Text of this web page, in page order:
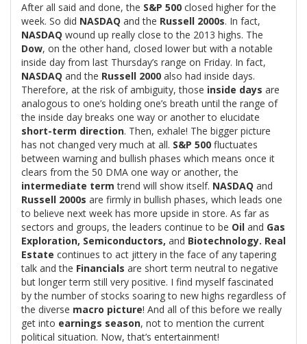
After all said and done, the S&P 500 closed higher for the
week. So did NASDAQ and the Russell 2000s. In fact,
NASDAQ wound up really close to the 2013 highs. The
Dow, on the other hand, closed lower but with a notable
inside day from last Thursday’s range on Friday. In fact,
NASDAQ and the Russell 2000 also had inside days.
Therefore, at the risk of ambiguity, those inside days are
analogous to one’s holding one’s breath until the range of
the inside day breaks one way or another to elucidate
short-term direction. Then, exhale! The bigger picture
has not changed very much at all. S&P 500 fluctuates
between warning and bullish phases which means once it
clears from the 50 DMA one way or another, the
intermediate term trend will show itself. NASDAQ and
Russell 2000s are firmly in bullish phases, which leads one
to believe next week has more upside in store. As far as
sectors and groups, the leaders continue to be Oil and Gas
Exploration, Semiconductors, and Biotechnology. Real
Estate continues to act jittery in the face of any tapering
talk and the Financials are short term neutral to negative
but longer term still very positive. I find myself fascinated
by the number of stocks soaring to new highs regardless of
the diverse macro picture! And all of this before we really
get into earnings season, not to mention the current
political situation. Now, that’s entertainment!